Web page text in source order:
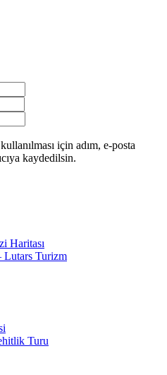
için adım, e-posta
kaydedilsin.
Haritası
Lutars Turizm
Turu